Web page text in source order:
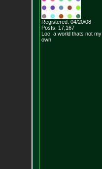
Registered: 04/20/08
Posts: 17,167
Loc: a world thats not my
own